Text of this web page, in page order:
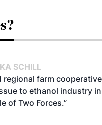
SCHILL
farm
to ethanol industry in
of Two Forces.”